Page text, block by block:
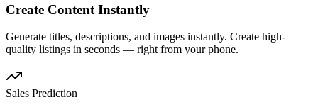
Create Content Instantly
Generate titles, descriptions, and images instantly. Create high-
quality listings in seconds — right from your phone.
Sales Prediction